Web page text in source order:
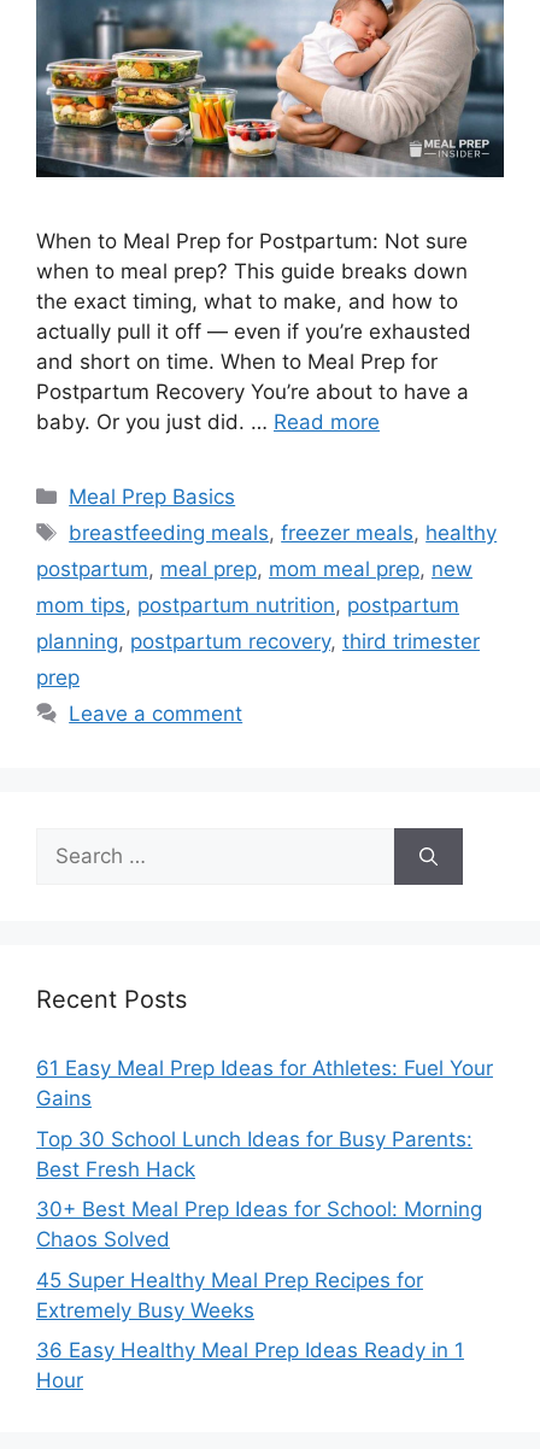
When to Meal Prep for Postpartum: Not sure
when to meal prep? This guide breaks down
the exact timing, what to make, and how to
actually pull it off — even if you’re exhausted
and short on time. When to Meal Prep for
Postpartum Recovery You’re about to have a
baby. Or you just did. … Read more
Categories
Meal Prep Basics
Tags
breastfeeding meals,freezer meals, healthy
postpartum, meal prep, mom meal prep, new
mom tips, postpartum nutrition, postpartum
planning, postpartum recovery, third trimester
prep
Leave a comment
Search
for:
Recent Posts
61 Easy Meal Prep Ideas for Athletes: Fuel Your
Gains
Top 30 School Lunch Ideas for Busy Parents:
Best Fresh Hack
30+ Best Meal Prep Ideas for School: Morning
Chaos Solved
45 Super Healthy Meal Prep Recipes for
Extremely Busy Weeks
36 Easy Healthy Meal Prep Ideas Ready in 1
Hour